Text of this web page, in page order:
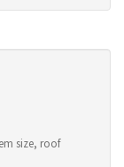
size, roof